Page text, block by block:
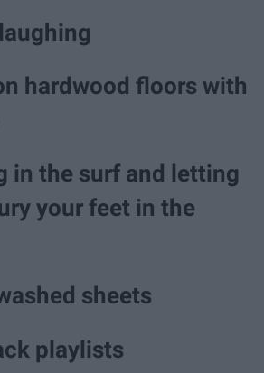
hardwood floors with
in the surf and letting
your feet in the
sheets
playlists